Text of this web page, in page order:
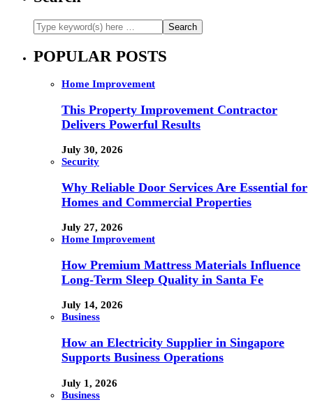
POPULAR POSTS
Home Improvement
This Property Improvement Contractor
Delivers Powerful Results
July 30, 2026
Security
Why Reliable Door Services Are Essential for
Homes and Commercial Properties
July 27, 2026
Home Improvement
How Premium Mattress Materials Influence
Long-Term Sleep Quality in Santa Fe
July 14, 2026
Business
How an Electricity Supplier in Singapore
Supports Business Operations
July 1, 2026
Business